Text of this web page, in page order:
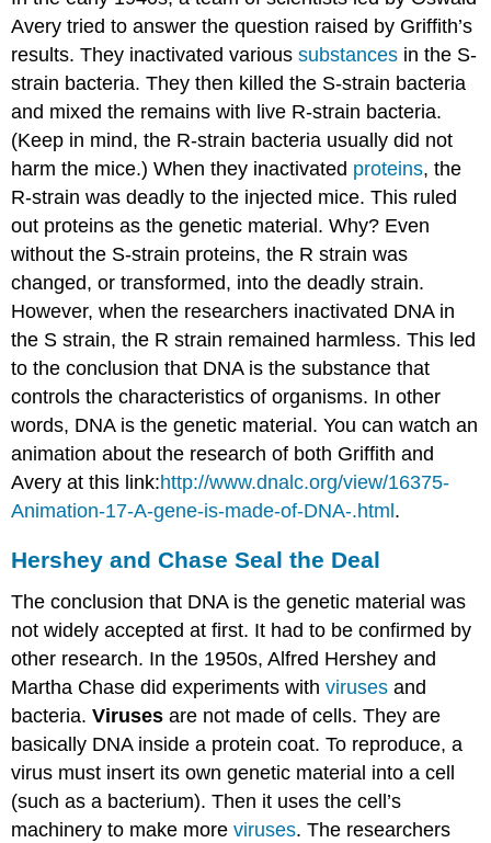
Avery tried to answer the question raised by Griffith’s
results. They inactivated varioussubstances in the S-
strain bacteria. They then killed the S-strain bacteria
and mixed the remains with live R-strain bacteria.
(Keep in mind, the R-strain bacteria usually did not
harm the mice.) When they inactivated proteins, the
R-strain was deadly to the injected mice. This ruled
out proteins as the genetic material. Why? Even
without the S-strain proteins, the R strain was
changed, or transformed, into the deadly strain.
However, when the researchers inactivated DNA in
the S strain, the R strain remained harmless. This led
to the conclusion that DNA is the substance that
controls the characteristics of organisms. In other
words, DNA is the genetic material. You can watch an
animation about the research of both Griffith and
Avery at this link:http://www.dnalc.org/view/16375-
Animation-17-A-gene-is-made-of-DNA-.html.
Hershey and Chase Seal the Deal
The conclusion that DNA is the genetic material was
not widely accepted at first. It had to be confirmed by
other research. In the 1950s, Alfred Hershey and
Martha Chase did experiments withviruses and
bacteria.Viruses are not made of cells. They are
basically DNA inside a protein coat. To reproduce, a
virus must insert its own genetic material into a cell
(such as a bacterium). Then it uses the cell’s
machinery to make moreviruses. The researchers